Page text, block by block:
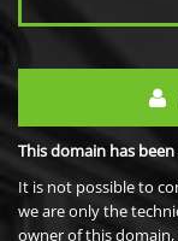
This domain has
It is not possible to
we are only the
owner of this